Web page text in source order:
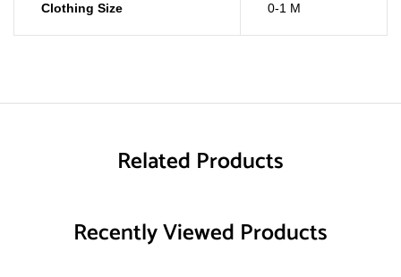
Clothing Size 0-1 M
Related Products
Recently Viewed Products